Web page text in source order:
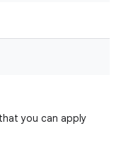
you can apply